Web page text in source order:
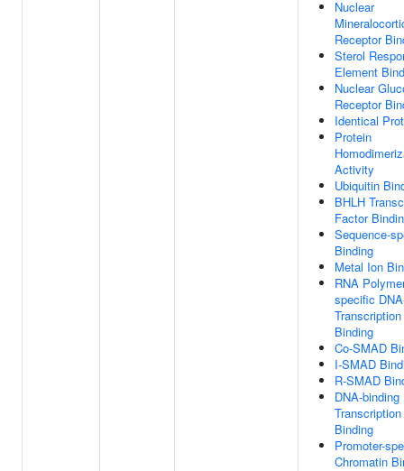
Nuclear
Receptor
Sterol
Element
Nuclear
Receptor
Identical
Protein
Activity
Ubiquitin
BHLH
Factor
Sequence-
Binding
Metal Ion
RNA
specific
Binding
Co-SMAD
I-SMAD
R-SMAD
DNA-binding
Binding
Promoter-
Chromatin